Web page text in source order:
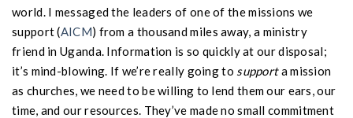
world. I messaged the leaders of one of the missions we
support (AICM) from a thousand miles away, a ministry
friend in Uganda. Information is so quickly at our disposal;
it’s mind-blowing. If we’re really going to supporta mission
as churches, we need to be willing to lend them our ears, our
time, and our resources. They’ve made no small commitment